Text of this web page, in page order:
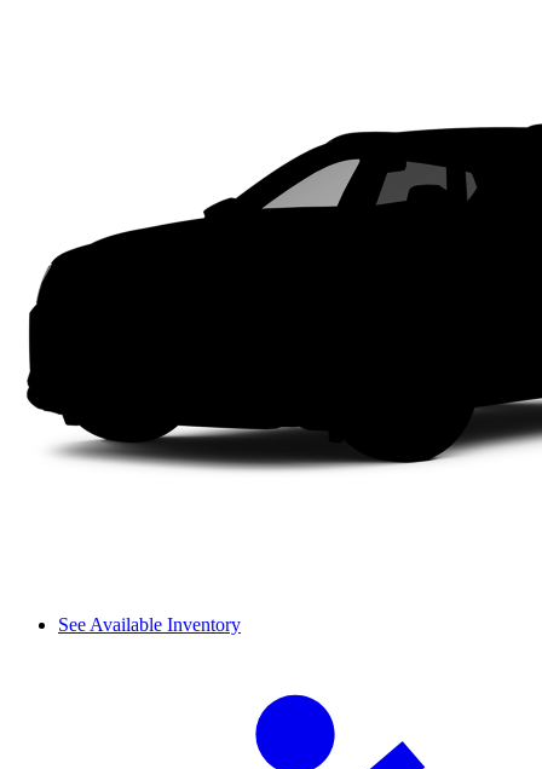
See Available Inventory